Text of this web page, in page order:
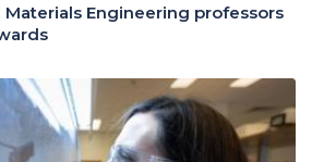
Engineering professors